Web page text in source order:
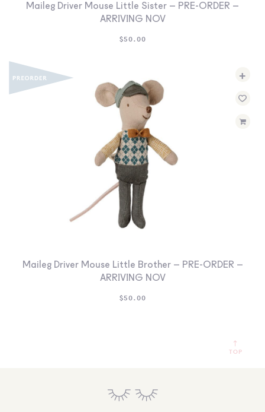
Maileg Driver Mouse Little Sister – PRE-ORDER –
ARRIVING NOV
$50.00
+
Maileg Driver Mouse Little Brother – PRE-ORDER –
ARRIVING NOV
$50.00
TOP